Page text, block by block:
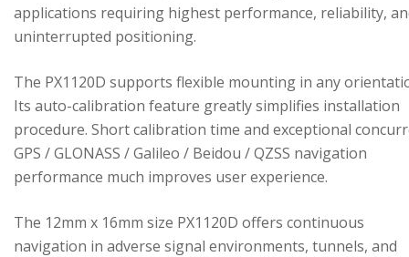
applications requiring highest performance, reliability,
uninterrupted positioning.
The PX1120D supports flexible mounting in any
Its auto-calibration feature greatly simplifies installation
procedure. Short calibration time and exceptional
GPS / GLONASS / Galileo / Beidou / QZSS navigation
performance much improves user experience.
The 12mm x 16mm size PX1120D offers continuous
navigation in adverse signal environments, tunnels, and